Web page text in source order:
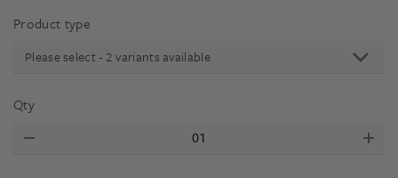
Product type
Please select - 2 variants available
Qty